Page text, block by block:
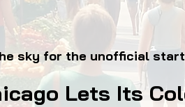
MARKETS
CO-OPS FOOD
sky for the unofficial
Lets Its